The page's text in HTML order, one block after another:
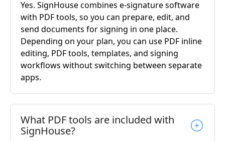
Yes. SignHouse combines e-signature software
with PDF tools, so you can prepare, edit, and
send documents for signing in one place.
Depending on your plan, you can use PDF inline
editing, PDF tools, templates, and signing
workflows without switching between separate
apps.
What PDF tools are included with
SignHouse?